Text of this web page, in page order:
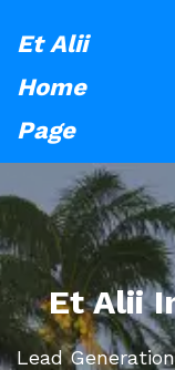
Et Alii
Home
Page
Et Alii
Lead